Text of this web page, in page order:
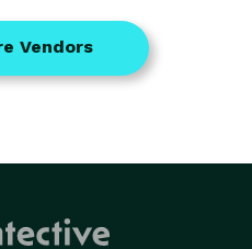
Vendors